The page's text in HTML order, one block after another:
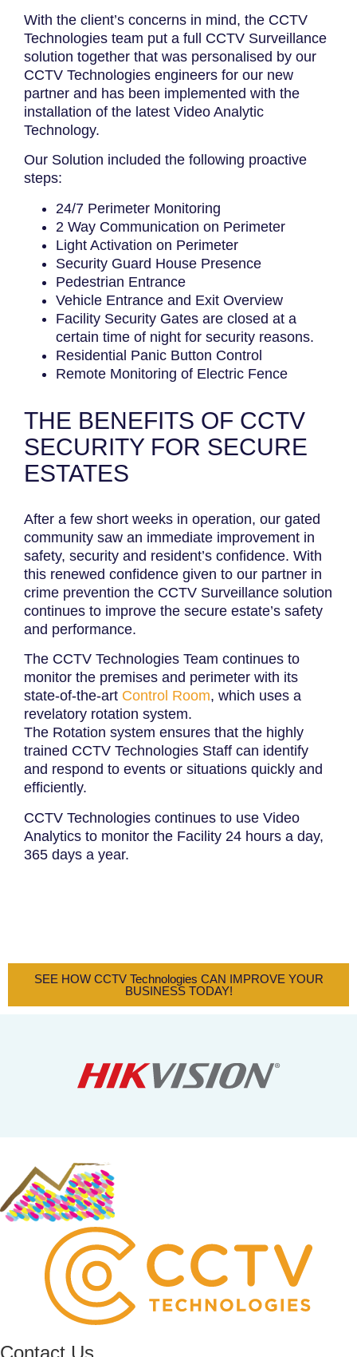
With the client’s concerns in mind, the CCTV
Technologies team put a full CCTV Surveillance
solution together that was personalised by our
CCTV Technologies engineers for our new
partner and has been implemented with the
installation of the latest Video Analytic
Technology.
Our Solution included the following proactive
steps:
24/7 Perimeter Monitoring
2 Way Communication on Perimeter
Light Activation on Perimeter
Security Guard House Presence
Pedestrian Entrance
Vehicle Entrance and Exit Overview
Facility Security Gates are closed at a
certain time of night for security reasons.
Residential Panic Button Control
Remote Monitoring of Electric Fence
THE BENEFITS OF CCTV
SECURITY FOR SECURE
ESTATES
After a few short weeks in operation, our gated
community saw an immediate improvement in
safety, security and resident’s confidence. With
this renewed confidence given to our partner in
crime prevention the CCTV Surveillance solution
continues to improve the secure estate’s safety
and performance.
The CCTV Technologies Team continues to
monitor the premises and perimeter with its
state-of-the-art Control Room, which uses a
revelatory rotation system.
The Rotation system ensures that the highly
trained CCTV Technologies Staff can identify
and respond to events or situations quickly and
efficiently.
CCTV Technologies continues to use Video
Analytics to monitor the Facility 24 hours a day,
365 days a year.
SEE HOW CCTV Technologies CAN IMPROVE YOUR
BUSINESS TODAY!